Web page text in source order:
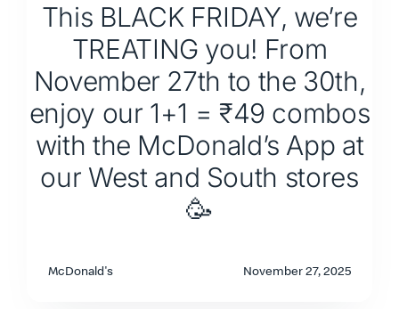
This BLACK FRIDAY, we’re
TREATING you! From
November 27th to the 30th,
enjoy our 1+1 = ₹49 combos
with the McDonald’s App at
our West and South stores
🥳
McDonald's November 27, 2025